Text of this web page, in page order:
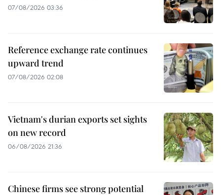
07/08/2026 03:36
Reference exchange rate continues
upward trend
07/08/2026 02:08
Vietnam's durian exports set sights
on new record
06/08/2026 21:36
Chinese firms see strong potential